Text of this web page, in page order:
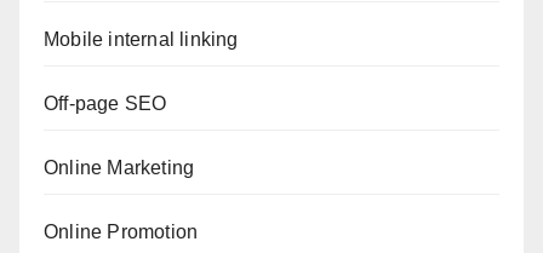
Mobile internal linking
Off-page SEO
Online Marketing
Online Promotion